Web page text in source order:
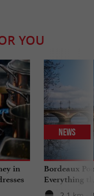
YOU
in
Bordeaux
Everything
travels in
News